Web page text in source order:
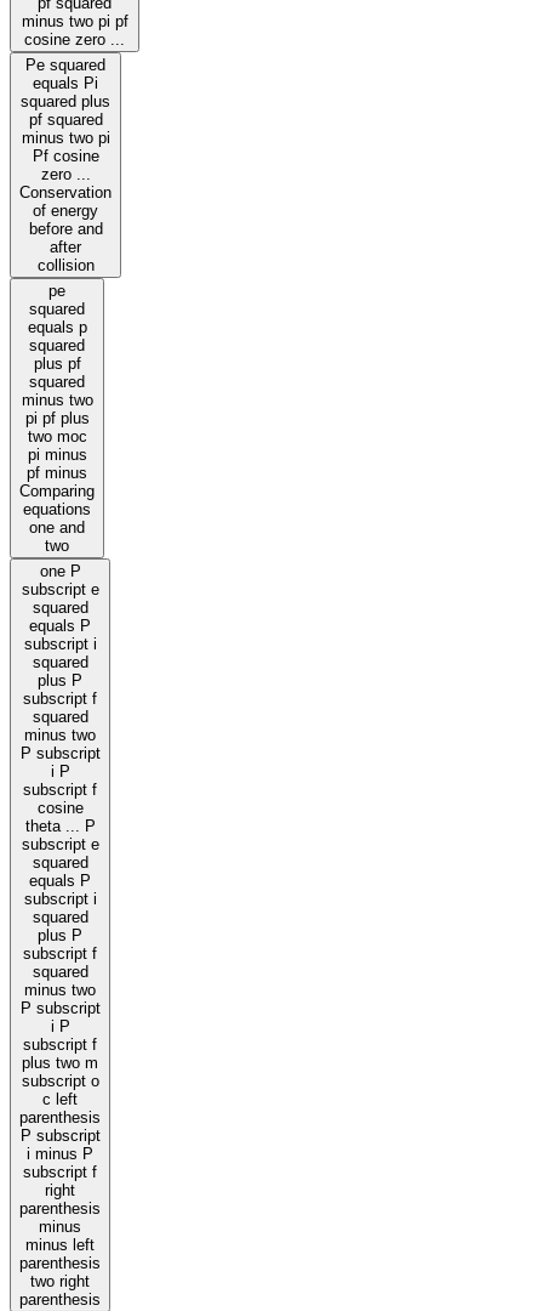
minus two pi pf
cosine zero ...
Pe squared
equals Pi
squared plus
pf squared
minus two pi
Pf cosine
zero ...
Conservation
of energy
before and
after
collision
pe
squared
equals p
squared
plus pf
squared
minus two
pi pf plus
two moc
pi minus
pf minus
Comparing
equations
one and
two
one P
subscript e
squared
equals P
subscript i
squared
plus P
subscript f
squared
minus two
P subscript
i P
subscript f
cosine
theta ... P
subscript e
squared
equals P
subscript i
squared
plus P
subscript f
squared
minus two
P subscript
i P
subscript f
plus two m
subscript o
c left
parenthesis
P subscript
i minus P
subscript f
right
parenthesis
minus
minus left
parenthesis
two right
parenthesis